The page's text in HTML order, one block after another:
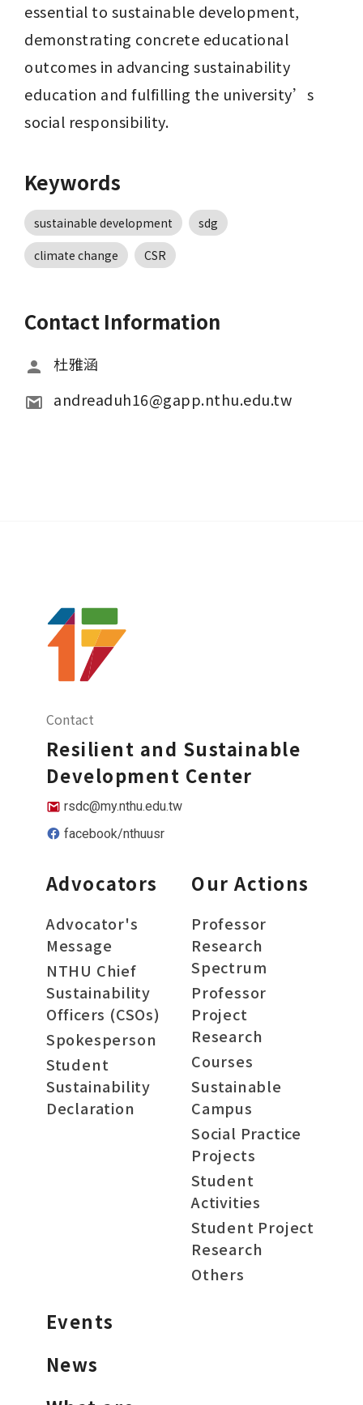
essential to sustainable development,
demonstrating concrete educational
outcomes in advancing sustainability
education and fulfilling the university’s
social responsibility.
Keywords
sustainable development
sdg
climate change
CSR
Contact Information
杜雅涵
andreaduh16@gapp.nthu.edu.tw
Contact
Resilient and Sustainable
Development Center
rsdc@my.nthu.edu.tw
facebook/nthuusr
Advocators
Advocator's
Message
NTHU Chief
Sustainability
Officers (CSOs)
Spokesperson
Student
Sustainability
Declaration
Our Actions
Professor
Research
Spectrum
Professor
Project
Research
Courses
Sustainable
Campus
Social Practice
Projects
Student
Activities
Student Project
Research
Others
Events
News